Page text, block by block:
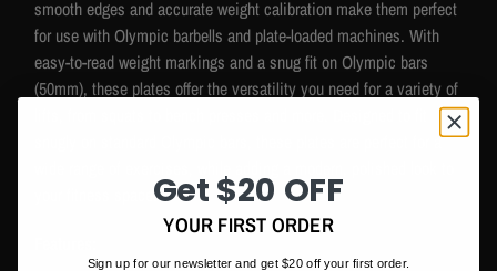
smooth edges and accurate weight calibration make them perfect
for use with Olympic barbells and plate-loaded machines. With
easy-to-read weight markings and a snug fit on Olympic bars
(50mm), these plates offer the versatility you need for a variety of
snugly on standard Olympic bars, these plates are perfect for a
your fitness space.Get $20 OFF
YOUR FIRST ORDER
Sign up for our newsletter and get $20 off your first order.